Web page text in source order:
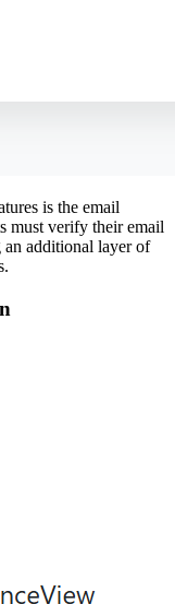
is the email
must verify their email
an additional layer of